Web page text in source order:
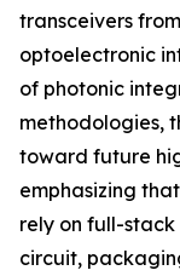
transceivers
optoelectronic
of photonic
methodologies,
toward future
emphasizing
rely on full-
circuit,